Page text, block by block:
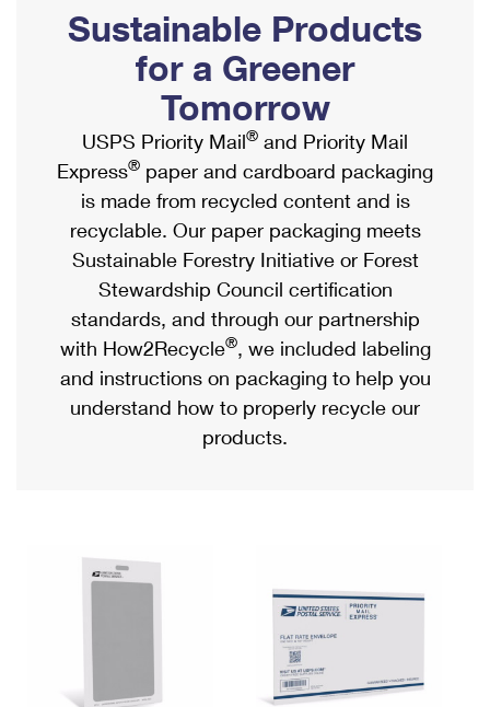
Ship to USPS Smart Locker
Label Broker
Custom Mail, Cards, & Envelopes
Postage Prices
Mail & Shipping Services
Priority Mail Express
Priority Mail
USPS Ground Advantage
First-Class Mail
Military & Diplomatic Mail
Filing a Claim
Mailbox Guidelines
Mail for the Deceased
Political Mail
Promotions & Incentives
Informed Delivery Marketing
USPS Connect
eCommerce
Local
Postage Options
Verifying Postage
Returns Services
Shipping Internationally Online
International Insurance & Extra Services
Completing Customs Forms
Military & Diplomatic Mail
Passports
Comparing International Shipping
Services
Priority Mail Express International
Priority Mail International
Requesting an International Refund
Sustainable Products
for a Greener
Tomorrow
USPS Priority Mail® and Priority Mail
Express® paper and cardboard packaging
is made from recycled content and is
recyclable. Our paper packaging meets
Sustainable Forestry Initiative or Forest
Stewardship Council certification
standards, and through our partnership
with How2Recycle®, we included labeling
and instructions on packaging to help you
understand how to properly recycle our
products.